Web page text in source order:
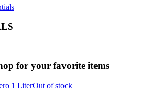
for your favorite items
Out of stock